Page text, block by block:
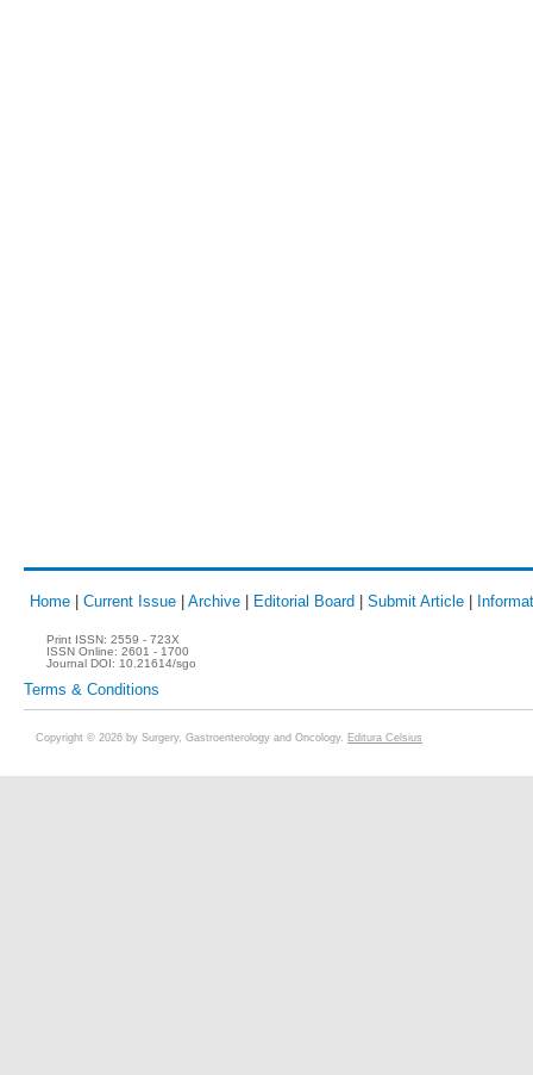
Home Current Issue Archive Editorial Board Submit Article
Print ISSN: 2559 - 723X
ISSN Online: 2601 - 1700
Journal DOI: 10.21614/sgo
Terms & Conditions
Copyright © 2026 by Surgery, Gastroenterology and Oncology. Editura Celsius